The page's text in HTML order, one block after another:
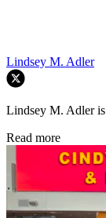
Lindsey M. Adler
Lindsey M. Adler
Read more